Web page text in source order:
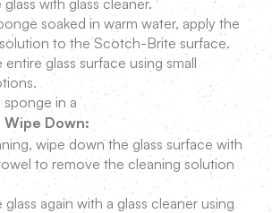
glass with glass cleaner.
soaked in warm water, apply the
to the Scotch-Brite surface.
entire glass surface using small
sponge in a
Wipe Down:
wipe down the glass surface with
to remove the cleaning solution
glass again with a glass cleaner using